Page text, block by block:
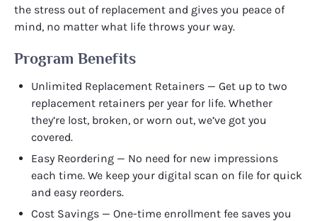
the stress out of replacement and gives you peace of
mind, no matter what life throws your way.
Program Benefits
Unlimited Replacement Retainers — Get up to two
replacement retainers per year for life. Whether
they’re lost, broken, or worn out, we’ve got you
covered.
Easy Reordering — No need for new impressions
each time. We keep your digital scan on file for quick
and easy reorders.
Cost Savings — One-time enrollment fee saves you